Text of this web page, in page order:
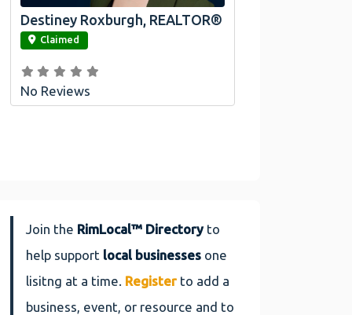
link
Destiney Roxburgh, REALTOR®
Claimed
No Reviews
Join the RimLocal™ Directoryto
help support local businesses one
lisitng at a time. Register to add a
business, event, or resource and to